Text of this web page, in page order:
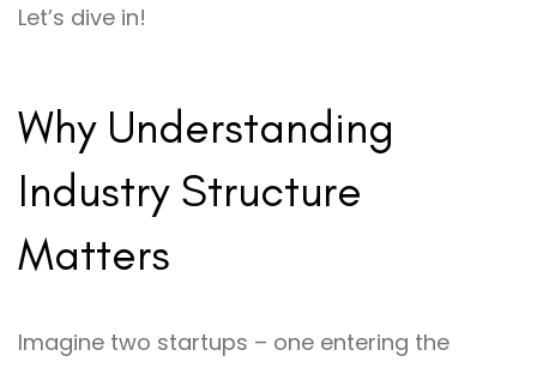
Let’s dive in!
Why Understanding
Industry Structure
Matters
Imagine two startups – one entering the